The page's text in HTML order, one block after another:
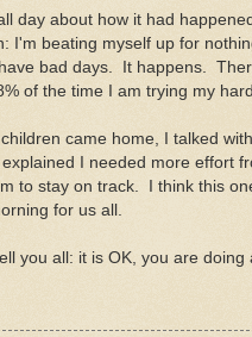
day about how it had
I'm beating myself up for
bad days. It happens.
of the time I am trying my
came home, I talked
I needed more effort
to stay on track. I think this
for us all.
you all: it is OK, you are doing